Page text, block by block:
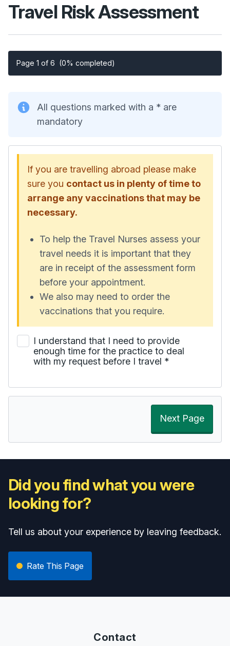
Travel Risk Assessment
Page 1 of 6 (0% completed)
All questions marked with a * are
mandatory
If you are travelling abroad please make
sure you contact us in plenty of time to
arrange any vaccinations that may be
necessary.
To help the Travel Nurses assess your
travel needs it is important that they
are in receipt of the assessment form
before your appointment.
We also may need to order the
vaccinations that you require.
I understand that I need to provide
enough time for the practice to deal
with my request before I travel *
Next Page
Did you find what you were
looking for?
Tell us about your experience by leaving feedback.
Rate This Page
Contact